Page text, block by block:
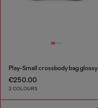
Play-Small crossbody bag glossy
€250.00
2 COLOURS